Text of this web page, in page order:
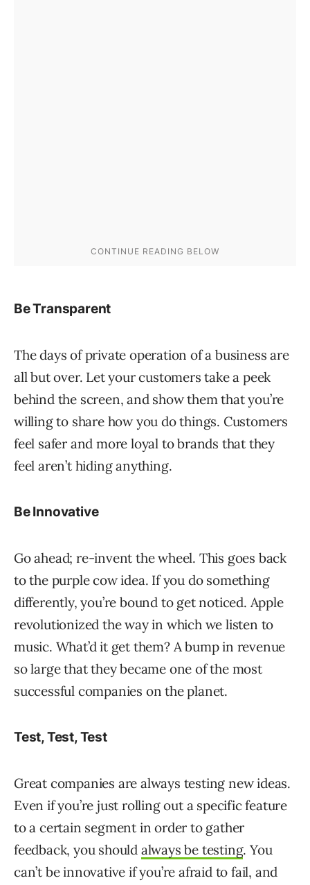
Be Transparent
The days of private operation of a business are
all but over. Let your customers take a peek
behind the screen, and show them that you’re
willing to share how you do things. Customers
feel safer and more loyal to brands that they
feel aren’t hiding anything.
Be Innovative
Go ahead; re-invent the wheel. This goes back
to the purple cow idea. If you do something
differently, you’re bound to get noticed. Apple
revolutionized the way in which we listen to
music. What’d it get them? A bump in revenue
so large that they became one of the most
successful companies on the planet.
Test, Test, Test
Great companies are always testing new ideas.
Even if you’re just rolling out a specific feature
to a certain segment in order to gather
feedback, you should always be testing. You
can’t be innovative if you’re afraid to fail, and